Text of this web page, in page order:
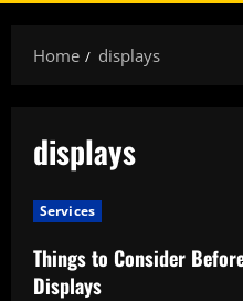
Home displays
displays
Services
Things to Consider
Displays